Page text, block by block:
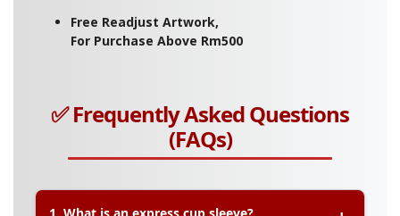
Free Readjust Artwork,
For Purchase Above Rm500
✅ Frequently Asked Questions
(FAQs)
1. What is an express cup sleeve?